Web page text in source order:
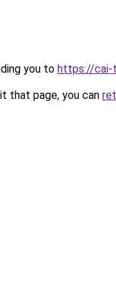
you to https://cai-
that page, you can